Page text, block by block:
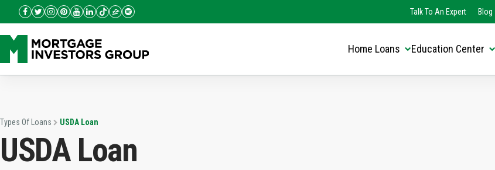
Select Language ▼
Talk To An Expert Blog
Home Loans Education Center
Types Of Loans USDA Loan
USDA Loan